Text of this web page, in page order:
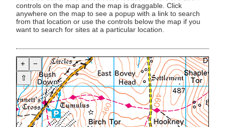
controls on the map and the map is draggable. Click
anywhere on the map to see a popup with a link to search
from that location or use the controls below the map if you
want to search for sites at a particular location.
+
−
⇧